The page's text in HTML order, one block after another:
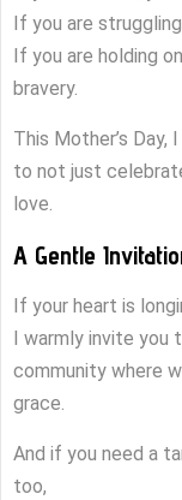
If you are
If you are holding
bravery.
This Mother’s Day,
to not just
love.
A Gentle
If your heart is
I warmly invite you
community where
grace.
And if you need a
too,